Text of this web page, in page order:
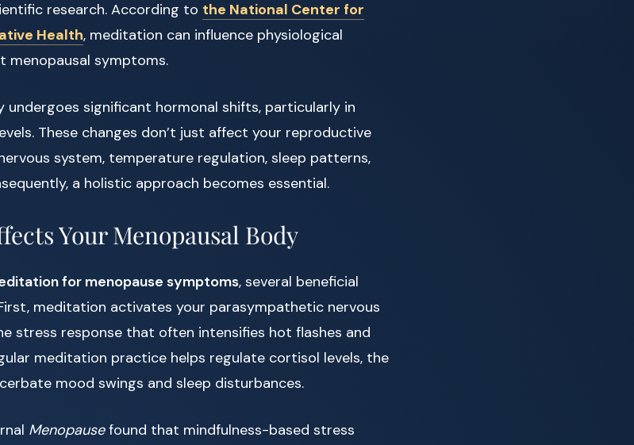
research. According to the National Center for
Health, meditation can influence physiological
symptoms.
undergoes significant hormonal shifts, particularly in
These changes don’t just affect your reproductive
system, temperature regulation, sleep patterns,
a holistic approach becomes essential.
Your Menopausal Body
for menopause symptoms, several beneficial
meditation activates your parasympathetic nervous
stress response that often intensifies hot flashes and
meditation practice helps regulate cortisol levels, the
mood swings and sleep disturbances.
Menopausefound that mindfulness-based stress